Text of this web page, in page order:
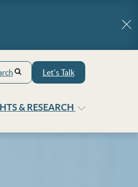
Let's Talk
& RESEARCH